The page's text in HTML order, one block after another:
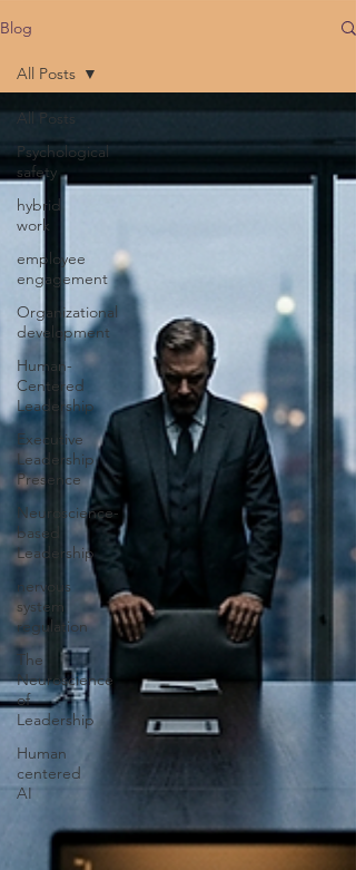
Blog
All Posts
Psychological
safety
hybrid
work
employee
engagement
Organizational
development
Human-
Centered
Leadership
Executive
Leadership
Presence
Neuroscience-
based
Leadership
nervous
system
regulation
The
Neuroscience
of
Leadership
Human
centered
AI
All Posts